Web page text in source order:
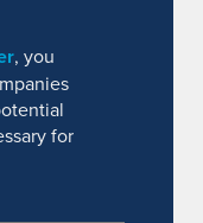
, you
for